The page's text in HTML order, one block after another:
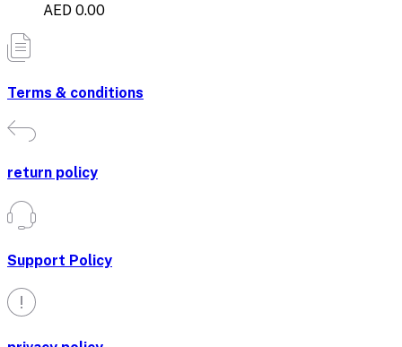
AED 0.00
Terms & conditions
return policy
Support Policy